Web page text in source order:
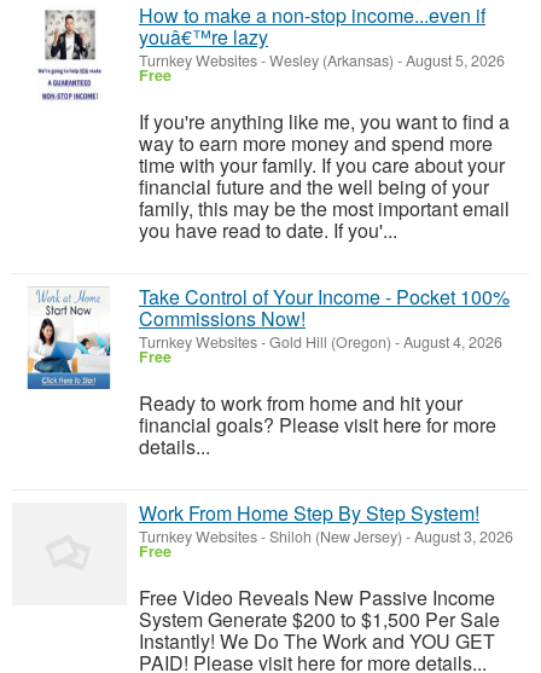
How to make a non-stop income...even if
youâ€™re lazy
Turnkey Websites-Wesley (Arkansas) -August 5, 2026
Free
If you're anything like me, you want to find a
way to earn more money and spend more
time with your family. If you care about your
financial future and the well being of your
family, this may be the most important email
you have read to date. If you'...
Take Control of Your Income - Pocket 100%
Commissions Now!
Turnkey Websites-Gold Hill (Oregon) -August 4, 2026
Free
Ready to work from home and hit your
financial goals? Please visit here for more
details...
Work From Home Step By Step System!
Turnkey Websites-Shiloh (New Jersey) -August 3, 2026
Free
Free Video Reveals New Passive Income
System Generate $200 to $1,500 Per Sale
Instantly! We Do The Work and YOU GET
PAID! Please visit here for more details...